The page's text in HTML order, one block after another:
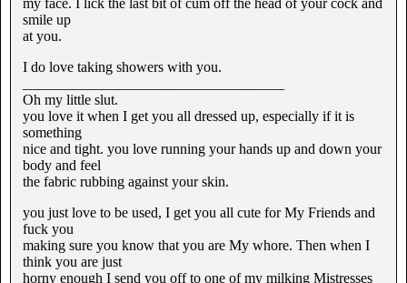
my face. I lick the last bit of cum off the head of your cock and
smile up
at you.
I do love taking showers with you.
Oh my little slut.
you love it when I get you all dressed up, especially if it is
something
nice and tight. you love running your hands up and down your
body and feel
the fabric rubbing against your skin.
you just love to be used, I get you all cute for My Friends and
fuck you
making sure you know that you are My whore. Then when I
think you are just
horny enough I send you off to one of my milking Mistresses